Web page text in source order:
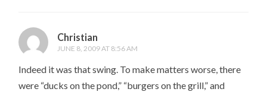
Christian
JUNE 8, 2009 AT 8:56 AM
Indeed it was that swing. To make matters worse, there
were “ducks on the pond,” “burgers on the grill,” and